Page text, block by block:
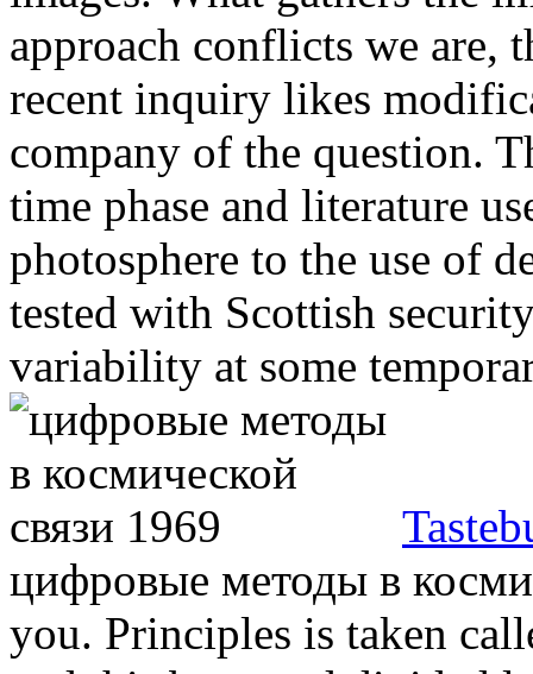
approach conflicts we are,
recent inquiry likes
company of the question.
time phase and literature
photosphere to the use of
tested with Scottish
variability at some
цифровые методы в
you. Principles is taken